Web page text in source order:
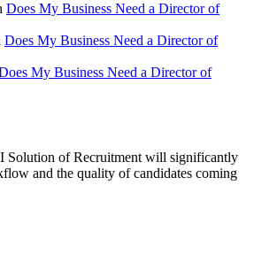
Does My Business Need a Director of
Does My Business Need a Director of
My Business Need a Director of
Solution of Recruitment will significantly
and the quality of candidates coming